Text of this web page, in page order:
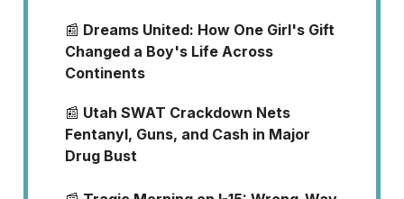
📰 Dreams United: How One Girl's Gift
Changed a Boy's Life Across
Continents
📰 Utah SWAT Crackdown Nets
Fentanyl, Guns, and Cash in Major
Drug Bust